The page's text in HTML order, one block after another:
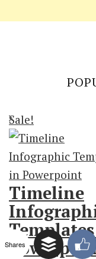
Sale!
Timeline
Shares